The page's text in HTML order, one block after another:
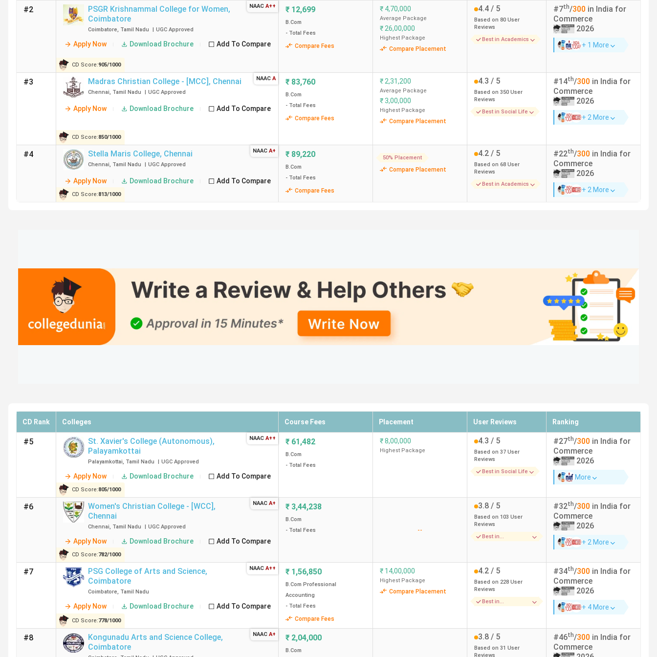
Ethiraj College for Women Chennai
Sri Krishna Arts and Science College Coimbatore
Guru Nanak College (Autonomous)
Dr. SNS Rajalakshmi College of Arts and Science Coimbatore
Table of Content
Top B.Com Colleges in Tamil Nadu based on Rankings
Top B.Com Colleges in Tamil Nadu: Admission
Top Specialisations offered by B.Com Colleges in Tamil Nadu
Top B.Com Colleges in Tamil Nadu based on Rankings
College
Loyola Chennai Ranking 6 out of 229 in India in 2024 (India Today)
8 out of 140 in India in 2024 (Outlook)
Stella Maris College Chennai Ranking 23 out of 229 in India in 2024
(India Today)
12 out of 118 in India in 2024 (The Week)
17 out of 140 in India in 2024 (Outlook)
Ethiraj College for Women Chennai Ranking
21 out of 118 in India in 2024
21 out of 140 in India in 2024 (Outlook)
WCC Ranking 28 out of 229 in India in 2024
(India Today)
28 out of 140 in India in 2024 (Outlook)
M.O.P. Vaishnav College for Women Chennai Ranking 51 out of 212 in India in 2022 (India Today)
28 out of 50 in India in 2020 (The Week)
36 out of 50 in India in 2019 (The Week)
Sri Krishna Arts and Science College Coimbatore Ranking 65 out of 229 in India in 2024
(India Today)
36 out of 118 in India in 2024 (The Week)
#2 PSGR Krishnammal College for Women,
Coimbatore
Coimbatore, Tamil Nadu | UGC Approved
Apply Now Download Brochure Add To Compare
CD Score:905/1000
NAAC A++ ₹ 12,699
B.Com
- Total Fees
Compare Fees
₹ 4,70,000
Average Package
₹ 26,00,000
Highest Package
Compare Placement
4.4 / 5
Based on 80 User
Reviews
Best in Academics
#7th/300 in India for
Commerce
2026
+ 1 More
#3 Madras Christian College - [MCC] , Chennai
Chennai, Tamil Nadu | UGC Approved
Apply Now Download Brochure Add To Compare
CD Score:850/1000
NAAC A ₹ 83,760
B.Com
- Total Fees
Compare Fees
₹ 2,31,200
Average Package
₹3,00,000
Highest Package
Compare Placement
4.3 / 5
Based on 350 User
Reviews
Best in Social Life
#14th/300 in India for
Commerce
2026
+ 2 More
#4 Stella Maris College, Chennai
Chennai, Tamil Nadu | UGC Approved
Apply Now Download Brochure Add To Compare
CD Score:813/1000
NAAC A+ ₹ 89,220
B.Com
- Total Fees
Compare Fees
50% Placement
Compare Placement
4.2 / 5
Based on 68 User
Reviews
Best in Academics
#22th/300 in India for
Commerce
2026
+ 2 More
CD Rank Colleges Course Fees Placement User Reviews Ranking
#5 St. Xavier's College (Autonomous),
Palayamkottai
Palayamkottai, Tamil Nadu | UGC Approved
Apply Now Download Brochure Add To Compare
CD Score:805/1000
NAAC A++ ₹ 61,482
B.Com
- Total Fees
₹8,00,000
Highest Package
4.3 / 5
Based on 37 User
Reviews
Best in Social Life
#27th/300 in India for
Commerce
2026
More
#6 Women's Christian College - [WCC] ,
Chennai
Chennai, Tamil Nadu | UGC Approved
Apply Now Download Brochure Add To Compare
CD Score:782/1000
NAAC A+ ₹ 3,44,238
B.Com
- Total Fees
--
3.8 / 5
Based on 103 User
Reviews
Best in
#32th/300 in India for
Commerce
2026
+ 2 More
#7 PSG College of Arts and Science,
Coimbatore
Coimbatore, Tamil Nadu
Apply Now Download Brochure Add To Compare
CD Score:778/1000
NAAC A++ ₹ 1,56,850
B.Com Professional
Accounting
- Total Fees
Compare Fees
₹ 14,00,000
Highest Package
Compare Placement
4.2 / 5
Based on 228 User
Reviews
Best in
#34th/300 in India for
Commerce
2026
+ 4 More
#8 Kongunadu Arts and Science College,
Coimbatore
NAAC A+ ₹ 2,04,000
B.Com
3.8 / 5
Based on 31 User
Reviews
#46th/300 in India for
Commerce